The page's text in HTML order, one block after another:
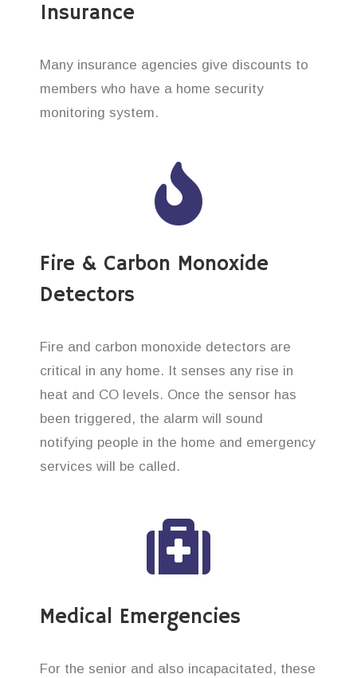
Insurance
Many insurance agencies give discounts to
members who have a home security
monitoring system.
Fire & Carbon Monoxide
Detectors
Fire and carbon monoxide detectors are
critical in any home. It senses any rise in
heat and CO levels. Once the sensor has
been triggered, the alarm will sound
notifying people in the home and emergency
services will be called.
Medical Emergencies
For the senior and also incapacitated, these